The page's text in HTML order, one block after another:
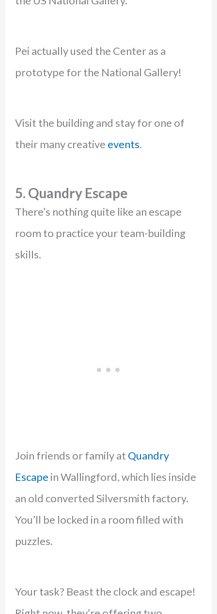
Pei actually used the Center as a
prototype for the National Gallery!
Visit the building and stay for one of
their many creative events.
5. Quandry Escape
There’s nothing quite like an escape
room to practice your team-building
skills.
Join friends or family at Quandry
Escape in Wallingford, which lies inside
an old converted Silversmith factory.
You’ll be locked in a room filled with
puzzles.
Your task? Beast the clock and escape!